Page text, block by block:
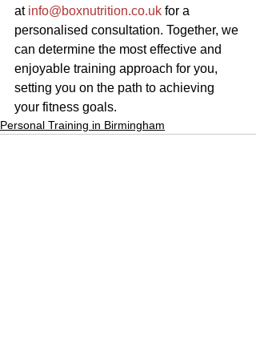
at info@boxnutrition.co.uk for a
personalised consultation. Together, we
can determine the most effective and
enjoyable training approach for you,
setting you on the path to achieving
your fitness goals.
Personal Training in Birmingham